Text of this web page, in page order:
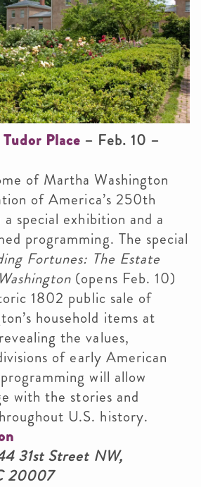
Place – Feb. 10 –
of Martha Washington
of America’s 250th
special exhibition and a
programming. The special
Fortunes: The Estate
(opens Feb. 10)
1802 public sale of
household items at
the values,
of early American
will allow
with the stories and
U.S. history.
31st Street NW,
20007